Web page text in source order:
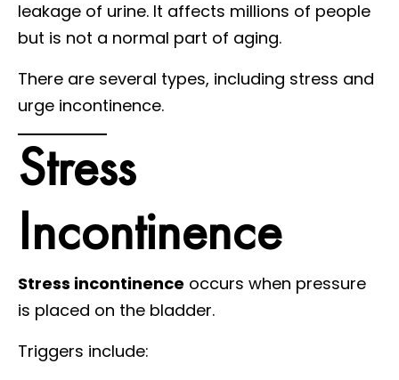
leakage of urine. It affects millions of people
but is not a normal part of aging.
There are several types, including stress and
urge incontinence.
Stress
Incontinence
Stress incontinence occurs when pressure
is placed on the bladder.
Triggers include: